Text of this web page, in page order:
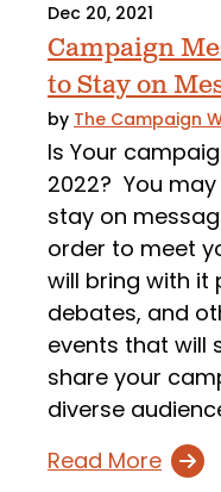
Dec 20, 2021
Campaign
to Stay on
by The Campaign
Is Your
2022? You
stay on
order to meet
will bring with it
debates, and
events that will
share your
diverse
Read More